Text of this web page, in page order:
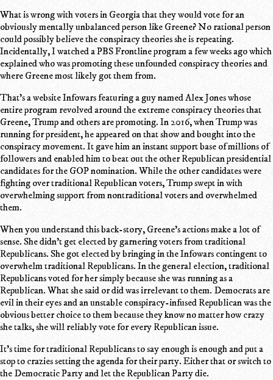
What is wrong with voters in Georgia that they would vote for an
obviously mentally unbalanced person like Greene? No rational person
could possibly believe the conspiracy theories she is repeating.
Incidentally, I watched a PBS Frontline program a few weeks ago which
explained who was promoting these unfounded conspiracy theories and
where Greene most likely got them from.
That's a website Infowars featuring a guy named Alex Jones whose
entire program revolved around the extreme conspiracy theories that
Greene, Trump and others are promoting. In 2016, when Trump was
running for president, he appeared on that show and bought into the
conspiracy movement. It gave him an instant support base of millions of
followers and enabled him to beat out the other Republican presidential
candidates for the GOP nomination. While the other candidates were
fighting over traditional Republican voters, Trump swept in with
overwhelming support from nontraditional voters and overwhelmed
them.
When you understand this back-story, Greene's actions make a lot of
sense. She didn't get elected by garnering voters from traditional
Republicans. She got elected by bringing in the Infowars contingent to
overwhelm traditional Republicans. In the general election, traditional
Republicans voted for her simply because she was running as a
Republican. What she said or did was irrelevant to them. Democrats are
evil in their eyes and an unstable conspiracy-infused Republican was the
obvious better choice to them because they know no matter how crazy
she talks, she will reliably vote for every Republican issue.
It's time for traditional Republicans to say enough is enough and put a
stop to crazies setting the agenda for their party. Either that or switch to
the Democratic Party and let the Republican Party die.